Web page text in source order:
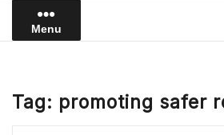
Menu
Tag: promoting safer